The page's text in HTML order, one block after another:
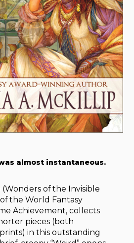
almost instantaneous.
(Wonders of the Invisible
the World Fantasy
Achievement, collects
pieces (both
in this outstanding